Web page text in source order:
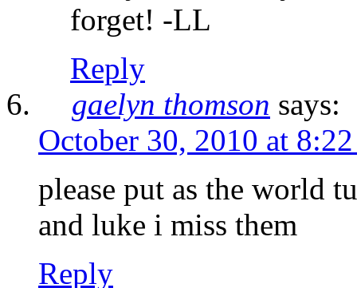
forget! -LL
Reply
gaelyn thomson says:
October 30, 2010 at
please put as the world
and luke i miss them
Reply